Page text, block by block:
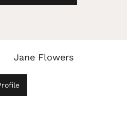
Jane Flowers